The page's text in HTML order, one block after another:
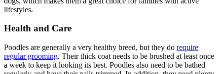
lifestyles.
Health and Care
Poodles are generally a very healthy breed, but they do require
regular grooming. Their thick coat needs to be brushed at least once
a week to keep it looking its best. Poodles also need to be bathed